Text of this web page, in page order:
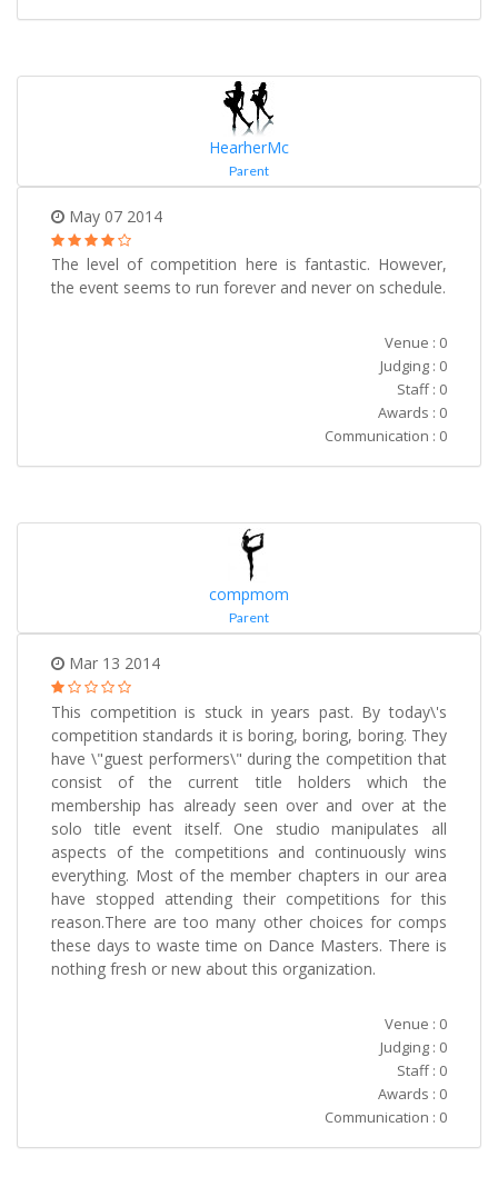
HearherMc
Parent
May 07 2014
The level of competition here is fantastic. However,
the event seems to run forever and never on schedule.
Venue : 0
Judging : 0
Staff : 0
Awards : 0
Communication : 0
compmom
Parent
Mar 13 2014
This competition is stuck in years past. By today\'s
competition standards it is boring, boring, boring. They
have \"guest performers\" during the competition that
consist of the current title holders which the
membership has already seen over and over at the
solo title event itself. One studio manipulates all
aspects of the competitions and continuously wins
everything. Most of the member chapters in our area
have stopped attending their competitions for this
reason.There are too many other choices for comps
these days to waste time on Dance Masters. There is
nothing fresh or new about this organization.
Venue : 0
Judging : 0
Staff : 0
Awards : 0
Communication : 0